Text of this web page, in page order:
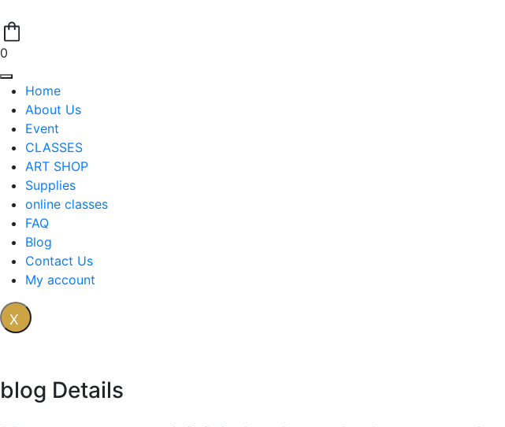
0
Home
About Us
Event
CLASSES
ART SHOP
Supplies
online classes
FAQ
Blog
Contact Us
My account
X
blog Details